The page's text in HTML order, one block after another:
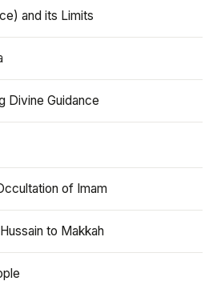
and its Limits
Divine Guidance
of Imam
to Makkah